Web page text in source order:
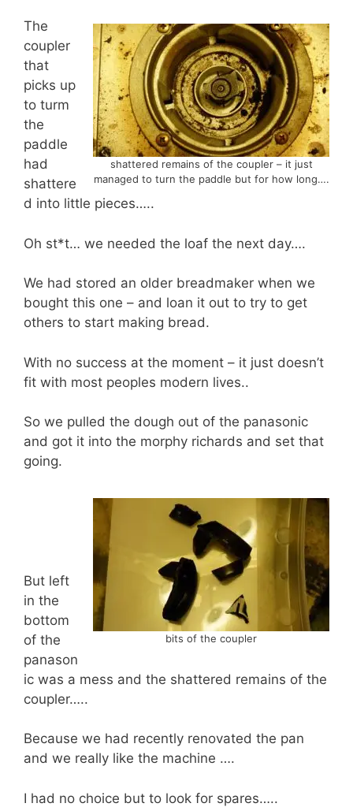
shattered remains of the coupler – it just
managed to turn the paddle but for how long….
The
coupler
that
picks up
to turm
the
paddle
had
shattere
d into little pieces…..
Oh st*t… we needed the loaf the next day….
We had stored an older breadmaker when we
bought this one – and loan it out to try to get
others to start making bread.
With no success at the moment – it just doesn’t
fit with most peoples modern lives..
So we pulled the dough out of the panasonic
and got it into the morphy richards and set that
going.
bits of the coupler
But left
in the
bottom
of the
panason
ic was a mess and the shattered remains of the
coupler…..
Because we had recently renovated the pan
and we really like the machine ….
I had no choice but to look for spares…..